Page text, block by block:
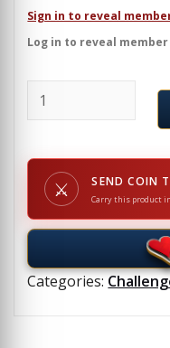
Sign in to reveal
Log in to reveal
CLARK COUNTY,
⚔ SEND COIN
Carry this product
Categories: